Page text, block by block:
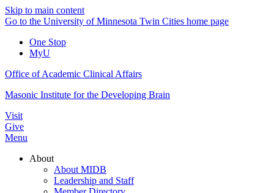
Skip to main content
Go to the University of Minnesota Twin Cities home page
One Stop
MyU
Office of Academic Clinical Affairs
Masonic Institute for the Developing Brain
Visit
Give
Menu
About
About MIDB
Leadership and Staff